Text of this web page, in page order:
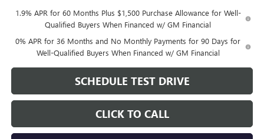
1.9% APR for 60 Months Plus $1,500 Purchase Allowance for Well-
Qualified Buyers When Financed w/ GM Financial
0% APR for 36 Months and No Monthly Payments for 90 Days for
Well-Qualified Buyers When Financed w/ GM Financial
SCHEDULE TEST DRIVE
CLICK TO CALL